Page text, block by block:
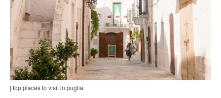
| top places to visit in puglia